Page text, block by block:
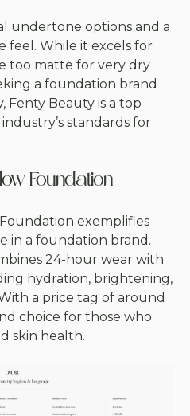
undertone options and a
feel. While it excels for
too matte for very dry
a foundation brand
Fenty Beauty is a top
standards for
Foundation
exemplifies
in a foundation brand.
24-hour wear with
hydration, brightening,
a price tag of around
choice for those who
skin health.